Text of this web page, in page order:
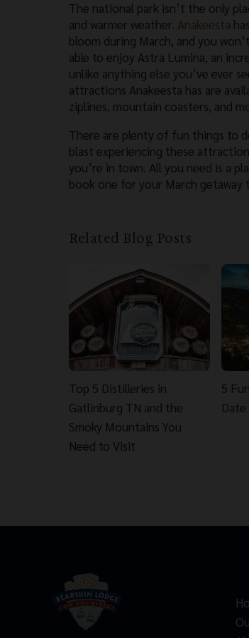
The national park isn’t the only
and warmer weather. Anakeesta
bloom during March, and you
able to enjoy Astra Lumina, an
unlike anything else you’ve ever
attractions Anakeesta has are
ziplines, mountain coasters, and
There are plenty of fun things to
blast experiencing these
you’re in town. All you need is a
book one for your March getaway
Related Blog Posts
Top 5 Distilleries in
Gatlinburg TN and the
Smoky Mountains You
Need to Visit
5